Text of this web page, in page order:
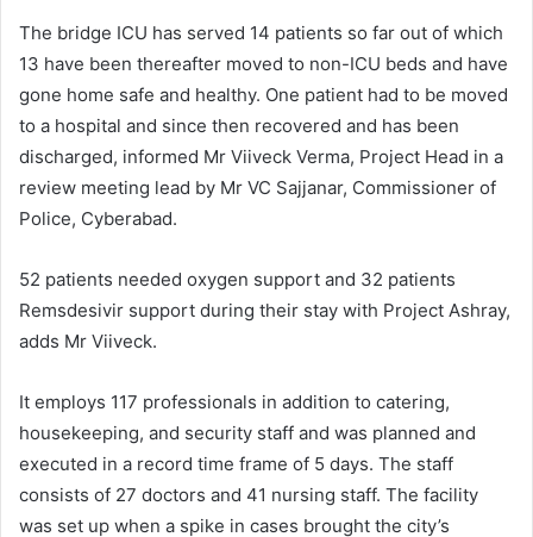
The bridge ICU has served 14 patients so far out of which
13 have been thereafter moved to non-ICU beds and have
gone home safe and healthy. One patient had to be moved
to a hospital and since then recovered and has been
discharged, informed Mr Viiveck Verma, Project Head in a
review meeting lead by Mr VC Sajjanar, Commissioner of
Police, Cyberabad.
52 patients needed oxygen support and 32 patients
Remsdesivir support during their stay with Project Ashray,
adds Mr Viiveck.
It employs 117 professionals in addition to catering,
housekeeping, and security staff and was planned and
executed in a record time frame of 5 days. The staff
consists of 27 doctors and 41 nursing staff. The facility
was set up when a spike in cases brought the city’s